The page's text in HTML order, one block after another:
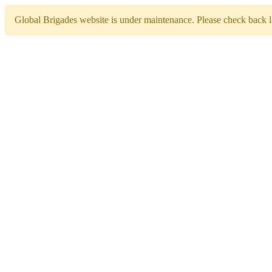
Global Brigades website is under maintenance. Please check back